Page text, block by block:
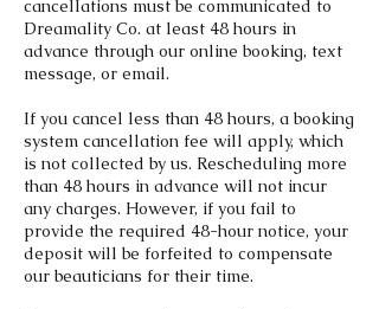
cancellations must be communicated to
Dreamality Co. at least 48 hours in
advance through our online booking, text
message, or email.
If you cancel less than 48 hours, a booking
system cancellation fee will apply, which
is not collected by us. Rescheduling more
than 48 hours in advance will not incur
any charges. However, if you fail to
provide the required 48-hour notice, your
deposit will be forfeited to compensate
our beauticians for their time.